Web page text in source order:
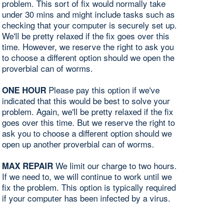
problem. This sort of fix would normally take
under 30 mins and might include tasks such as
checking that your computer is securely set up.
We'll be pretty relaxed if the fix goes over this
time. However, we reserve the right to ask you
to choose a different option should we open the
proverbial can of worms.
ONE HOUR Please pay this option if we've
indicated that this would be best to solve your
problem. Again, we'll be pretty relaxed if the fix
goes over this time. But we reserve the right to
ask you to choose a different option should we
open up another proverbial can of worms.
MAX REPAIR We limit our charge to two hours.
If we need to, we will continue to work until we
fix the problem. This option is typically required
if your computer has been infected by a virus.